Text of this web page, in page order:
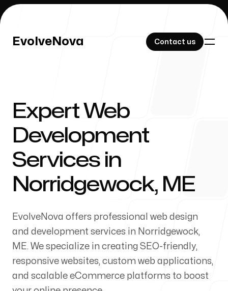
EvolveNova Contact us
EvolveNova Contact us
Our Work
About Us
Our Process
Expert Web
Development
Services in
Norridgewock, ME
EvolveNova offers professional web design
and development services in Norridgewock,
ME. We specialize in creating SEO-friendly,
responsive websites, custom web applications,
and scalable eCommerce platforms to boost